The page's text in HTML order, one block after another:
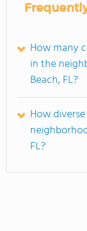
How many
in the
Beach, FL?
How
FL?